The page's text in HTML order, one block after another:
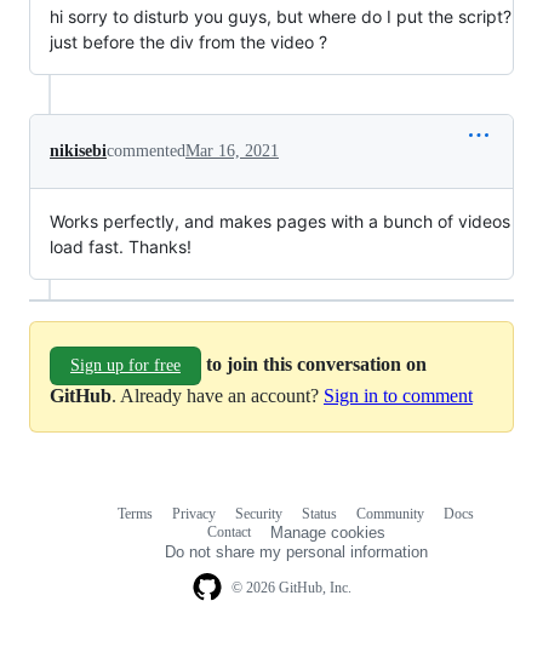
hi sorry to disturb you guys, but where do I put the script?
just before the div from the video ?
nikisebicommentedMar 16, 2021
Works perfectly, and makes pages with a bunch of videos
load fast. Thanks!
Sign up for free
to join this conversation on
GitHub. Already have an account? Sign in to comment
© 2026 GitHub, Inc.
Terms Privacy Security Status Community
Docs
Contact
Manage cookies
Do not share my personal information